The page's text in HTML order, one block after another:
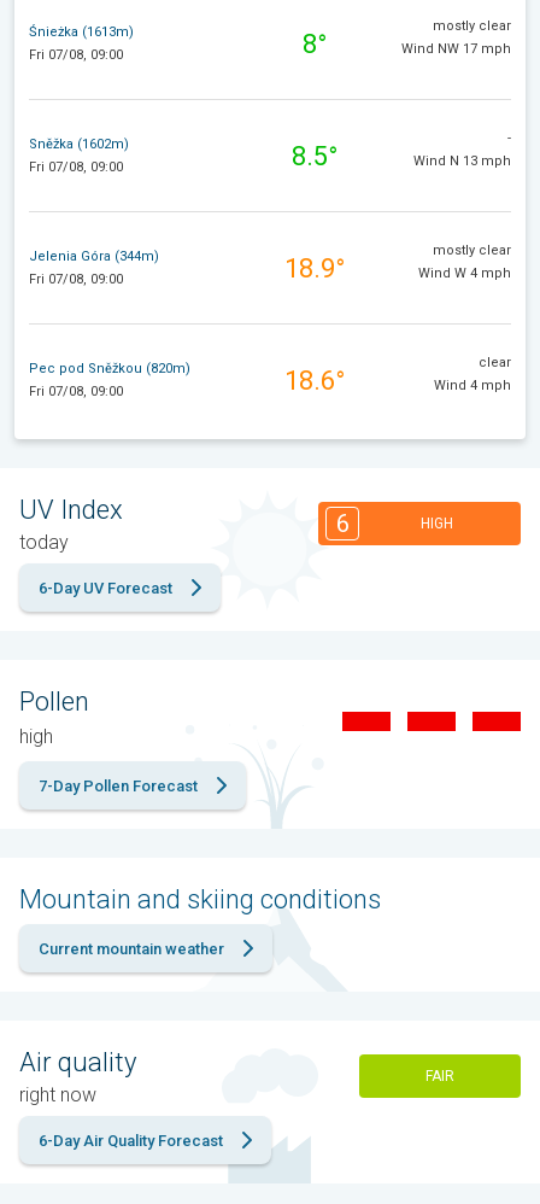
Śnieżka (1613m)
Fri 07/08, 09:00
8°
mostly clear
Wind NW 17 mph
Sněžka (1602m)
Fri 07/08, 09:00
8.5°
-
Wind N 13 mph
Jelenia Góra (344m)
Fri 07/08, 09:00
18.9°
mostly clear
Wind W 4 mph
Pec pod Sněžkou (820m)
Fri 07/08, 09:00
18.6°
clear
Wind 4 mph
UV Index
today
6 HIGH
6-Day UV Forecast
Pollen
high
7-Day Pollen Forecast
Mountain and skiing conditions
Current mountain weather
Air quality
right now
FAIR
6-Day Air Quality Forecast